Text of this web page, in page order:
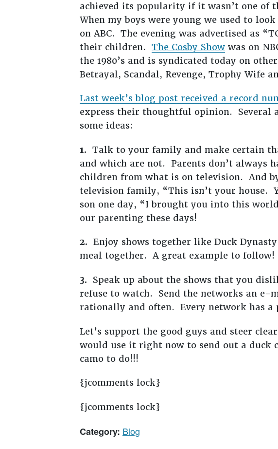
achieved its popularity if it wasn’t one of
When my boys were young we used to
on ABC. The evening was advertised as
their children. The Cosby Showwas on
the 1980’s and is syndicated today on
Betrayal, Scandal, Revenge, Trophy Wife
Last week’s blog post received a record
express their thoughtful opinion. Several
some ideas:
1. Talk to your family and make certain
and which are not. Parents don’t always
children from what is on television. And
television family, “This isn’t your house.
son one day, “I brought you into this
our parenting these days!
2. Enjoy shows together like Duck
meal together. A great example to follow!
3. Speak up about the shows that you
refuse to watch. Send the networks an
rationally and often. Every network has a
Let’s support the good guys and steer
would use it right now to send out a duck
camo to do!!!
{jcomments lock}
{jcomments lock}
Category: Blog